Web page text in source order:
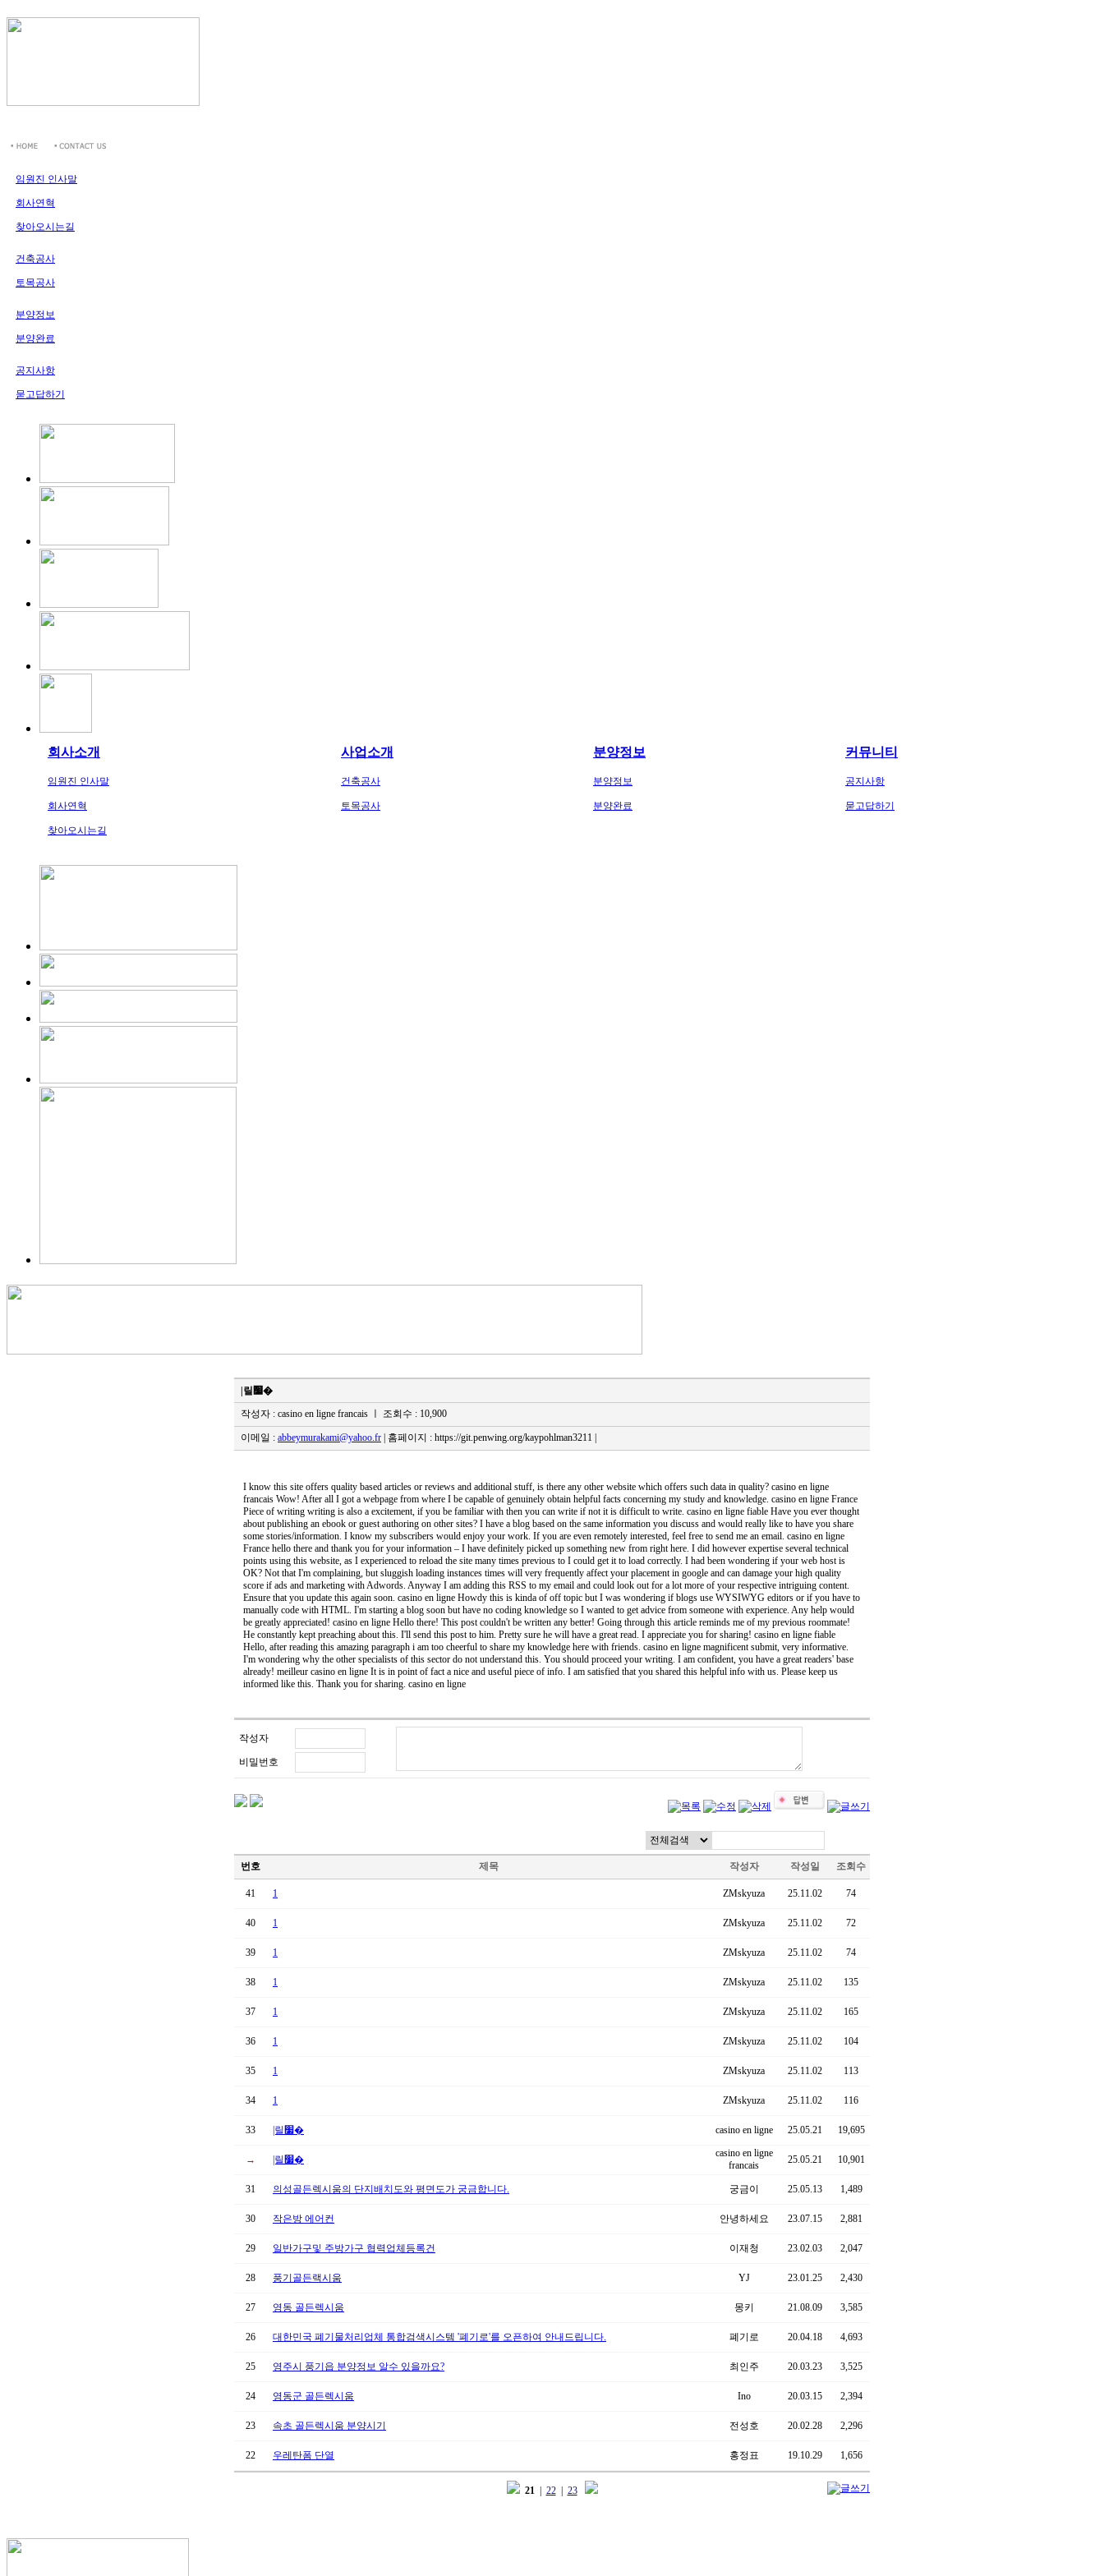
임원진 인사말
회사연혁
찾아오시는길
건축공사
토목공사
분양정보
분양완료
공지사항
묻고답하기
회사소개 사업소개 분양정보 커뮤니티
임원진 인사말
회사연혁
찾아오시는길
건축공사
토목공사
분양정보
분양완료
공지사항
묻고답하기
|릴׷�
작성자 : casino en ligne francais
ㅣ 조회수 : 10,900
이메일 : abbeymurakami@yahoo.fr | 홈페이지 : https://git.penwing.org/kaypohlman3211 |
I know this site offers quality based articles or reviews and additional stuff, is there any other website which offers such data in quality? casino en ligne
francais Wow! After all I got a webpage from where I be capable of genuinely obtain helpful facts concerning my study and knowledge. casino en ligne France
Piece of writing writing is also a excitement, if you be familiar with then you can write if not it is difficult to write. casino en ligne fiable Have you ever thought
about publishing an ebook or guest authoring on other sites? I have a blog based on the same information you discuss and would really like to have you share
some stories/information. I know my subscribers would enjoy your work. If you are even remotely interested, feel free to send me an email. casino en ligne
France hello there and thank you for your information – I have definitely picked up something new from right here. I did however expertise several technical
points using this website, as I experienced to reload the site many times previous to I could get it to load correctly. I had been wondering if your web host is
OK? Not that I'm complaining, but sluggish loading instances times will very frequently affect your placement in google and can damage your high quality
score if ads and marketing with Adwords. Anyway I am adding this RSS to my email and could look out for a lot more of your respective intriguing content.
Ensure that you update this again soon. casino en ligne Howdy this is kinda of off topic but I was wondering if blogs use WYSIWYG editors or if you have to
manually code with HTML. I'm starting a blog soon but have no coding knowledge so I wanted to get advice from someone with experience. Any help would
be greatly appreciated! casino en ligne Hello there! This post couldn't be written any better! Going through this article reminds me of my previous roommate!
He constantly kept preaching about this. I'll send this post to him. Pretty sure he will have a great read. I appreciate you for sharing! casino en ligne fiable
Hello, after reading this amazing paragraph i am too cheerful to share my knowledge here with friends. casino en ligne magnificent submit, very informative.
I'm wondering why the other specialists of this sector do not understand this. You should proceed your writing. I am confident, you have a great readers' base
already! meilleur casino en ligne It is in point of fact a nice and useful piece of info. I am satisfied that you shared this helpful info with us. Please keep us
informed like this. Thank you for sharing. casino en ligne
작성자
비밀번호
번호 제목 작성자 작성일 조회수
41 1 ZMskyuza 25.11.02 74
40 1 ZMskyuza 25.11.02 72
39 1 ZMskyuza 25.11.02 74
38 1 ZMskyuza 25.11.02 135
37 1 ZMskyuza 25.11.02 165
36 1 ZMskyuza 25.11.02 104
35 1 ZMskyuza 25.11.02 113
34 1 ZMskyuza 25.11.02 116
33 |릴׷� casino en ligne 25.05.21 19,695
→ |릴׷�
casino en ligne
francais
25.05.21 10,901
31 의성골든렉시움의 단지배치도와 평면도가 궁금합니다. 궁금이 25.05.13 1,489
30 작은방 에어컨 안녕하세요 23.07.15 2,881
29 일반가구및 주방가구 협력업체등록건 이재청 23.02.03 2,047
28 풍기골든랙시움 YJ 23.01.25 2,430
27 영동 골든렉시움 몽키 21.08.09 3,585
26 대한민국 폐기물처리업체 통합검색시스템 '폐기로'를 오픈하여 안내드립니다. 폐기로 20.04.18 4,693
25 영주시 풍기읍 분양정보 알수 있을까요? 최인주 20.03.23 3,525
24 영동군 골든렉시움 Ino 20.03.15 2,394
23 속초 골든렉시움 분양시기 전성호 20.02.28 2,296
22 우레탄폼 단열 홍정표 19.10.29 1,656
21| 22| 23